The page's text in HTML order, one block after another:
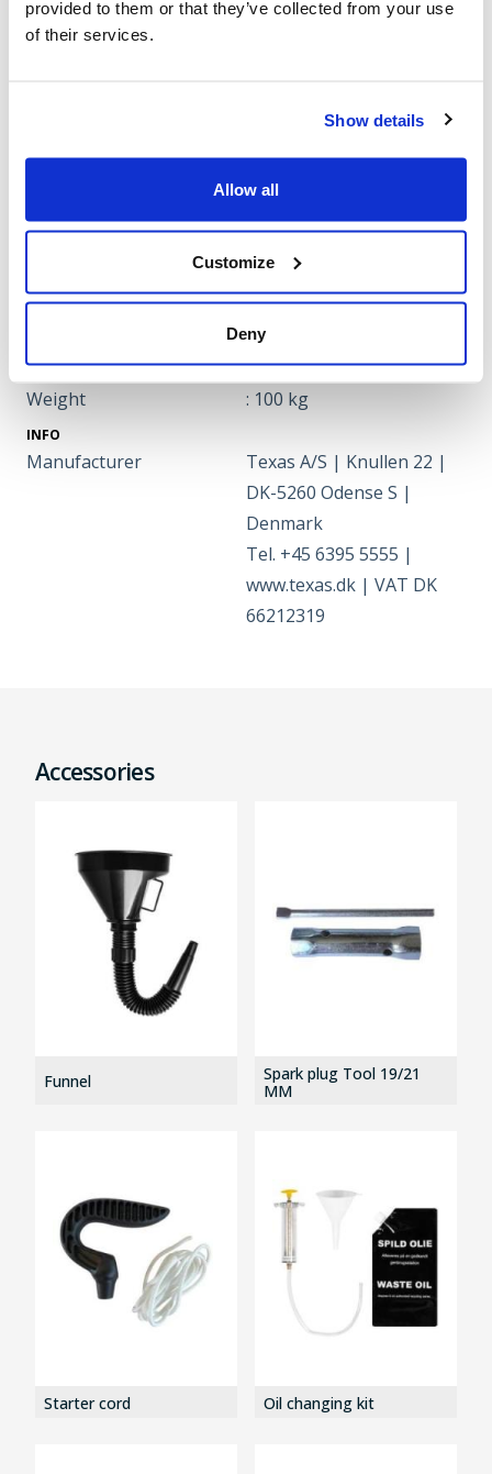
provided to them or that they’ve collected from your use
of their services.
Show details
Allow all
Customize
Deny
wheels
: Inflatable rubber tyres
Gasoline/diesel
: Gasoline
: SAE 30
: 16''
Working width
: 80 cm
: 400 rev./min.
DIMENSIONS
Weight : 100 kg
INFO
Manufacturer
Texas A/S | Knullen 22 |
DK-5260 Odense S |
Denmark
Tel. +45 6395 5555 |
www.texas.dk | VAT DK
66212319
Accessories
Funnel
Spark plug Tool 19/21
MM
Starter cord Oil changing kit